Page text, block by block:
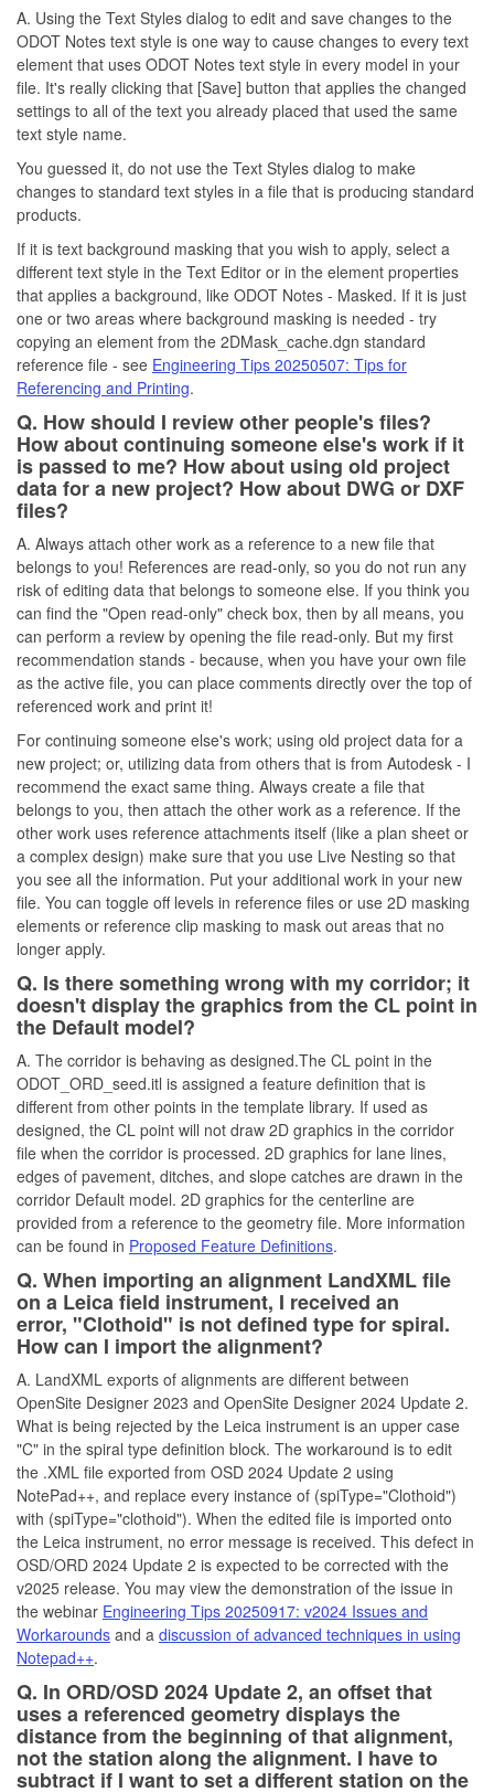
A. Using the Text Styles dialog to edit and save changes to the
ODOT Notes text style is one way to cause changes to every text
element that uses ODOT Notes text style in every model in your
file. It's really clicking that [Save] button that applies the changed
settings to all of the text you already placed that used the same
text style name.
You guessed it, do not use the Text Styles dialog to make
changes to standard text styles in a file that is producing standard
products.
If it is text background masking that you wish to apply, select a
different text style in the Text Editor or in the element properties
that applies a background, like ODOT Notes - Masked. If it is just
one or two areas where background masking is needed - try
copying an element from the 2DMask_cache.dgn standard
reference file - see Engineering Tips 20250507: Tips for
Referencing and Printing.
Q. How should I review other people's files?
How about continuing someone else's work if it
is passed to me? How about using old project
data for a new project? How about DWG or DXF
files?
A. Always attach other work as a reference to a new file that
belongs to you! References are read-only, so you do not run any
risk of editing data that belongs to someone else. If you think you
can find the "Open read-only" check box, then by all means, you
can perform a review by opening the file read-only. But my first
recommendation stands - because, when you have your own file
as the active file, you can place comments directly over the top of
referenced work and print it!
For continuing someone else's work; using old project data for a
new project; or, utilizing data from others that is from Autodesk - I
recommend the exact same thing. Always create a file that
belongs to you, then attach the other work as a reference. If the
other work uses reference attachments itself (like a plan sheet or
a complex design) make sure that you use Live Nesting so that
you see all the information. Put your additional work in your new
file. You can toggle off levels in reference files or use 2D masking
elements or reference clip masking to mask out areas that no
longer apply.
Q. Is there something wrong with my corridor; it
doesn't display the graphics from the CL point in
the Default model?
A. The corridor is behaving as designed.The CL point in the
ODOT_ORD_seed.itl is assigned a feature definition that is
different from other points in the template library. If used as
designed, the CL point will not draw 2D graphics in the corridor
file when the corridor is processed. 2D graphics for lane lines,
edges of pavement, ditches, and slope catches are drawn in the
corridor Default model. 2D graphics for the centerline are
provided from a reference to the geometry file. More information
can be found in Proposed Feature Definitions.
Q. When importing an alignment LandXML file
on a Leica field instrument, I received an
error, "Clothoid" is not defined type for spiral.
How can I import the alignment?
A. LandXML exports of alignments are different between
OpenSite Designer 2023 and OpenSite Designer 2024 Update 2.
What is being rejected by the Leica instrument is an upper case
"C" in the spiral type definition block. The workaround is to edit
the .XML file exported from OSD 2024 Update 2 using
NotePad++, and replace every instance of (spiType="Clothoid")
with (spiType="clothoid"). When the edited file is imported onto
the Leica instrument, no error message is received. This defect in
OSD/ORD 2024 Update 2 is expected to be corrected with the
v2025 release. You may view the demonstration of the issue in
the webinar Engineering Tips 20250917: v2024 Issues and
Workarounds and a discussion of advanced techniques in using
Notepad++.
Q. In ORD/OSD 2024 Update 2, an offset that
uses a referenced geometry displays the
distance from the beginning of that alignment,
not the station along the alignment. I have to
subtract if I want to set a different station on the